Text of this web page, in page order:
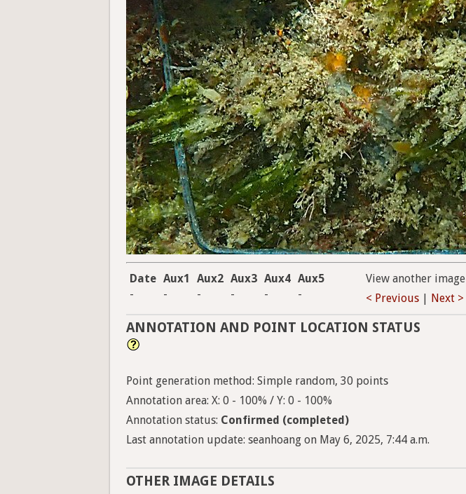
Date Aux1 Aux2 Aux3 Aux4 Aux5
-
- - - - -
View another image
< Previous
Next >
ANNOTATION AND POINT LOCATION STATUS
Point generation method: Simple random, 30 points
Annotation area: X: 0 - 100% / Y: 0 - 100%
Annotation status: Confirmed (completed)
Last annotation update: seanhoang on May 6, 2025, 7:44 a.m.
OTHER IMAGE DETAILS